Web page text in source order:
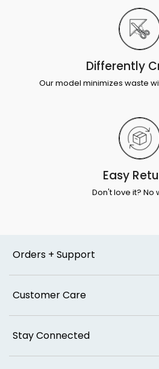
Differently
Our model minimizes waste
Easy
Don't love it? No
Orders + Support
Customer Care
Stay Connected